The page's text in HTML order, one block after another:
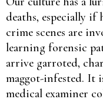
deaths, especially
crime scenes are
learning forensic
arrive garroted,
maggot-infested. It
medical examiner